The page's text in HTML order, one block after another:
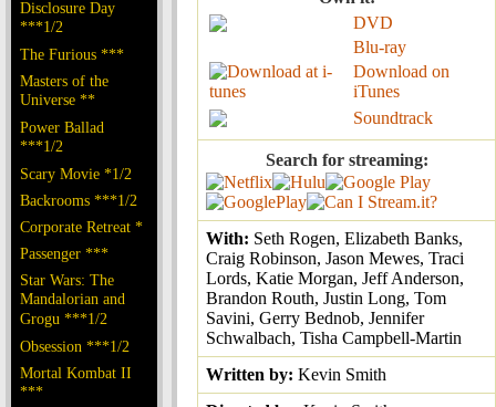
Disclosure Day
***1/2
The Furious ***
Masters of the
Universe **
Power Ballad
***1/2
Scary Movie *1/2
Backrooms ***1/2
Corporate Retreat *
Passenger ***
Star Wars: The
Mandalorian and
Grogu ***1/2
Obsession ***1/2
Mortal Kombat II
***
DVD
Blu-ray
Download on
iTunes
Soundtrack
Search for streaming:
With: Seth Rogen, Elizabeth Banks,
Craig Robinson, Jason Mewes, Traci
Lords, Katie Morgan, Jeff Anderson,
Brandon Routh, Justin Long, Tom
Savini, Gerry Bednob, Jennifer
Schwalbach, Tisha Campbell-Martin
Written by: Kevin Smith